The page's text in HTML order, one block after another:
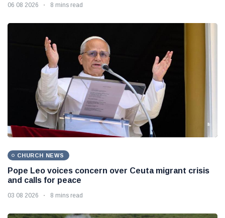
06 08 2026 8 mins read
CHURCH NEWS
Pope Leo voices concern over Ceuta migrant crisis
and calls for peace
03 08 2026 8 mins read